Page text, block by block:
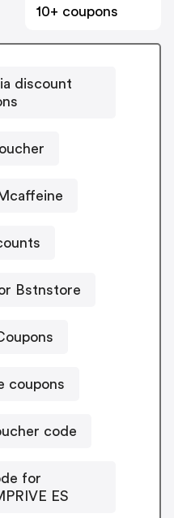
10+ coupons
discount
Bstnstore
coupons
code
for
ES